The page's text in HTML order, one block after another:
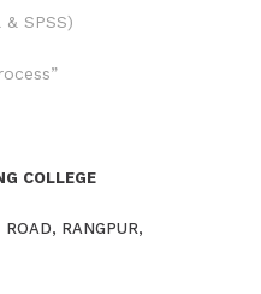
SPSS)
COLLEGE
RANGPUR,